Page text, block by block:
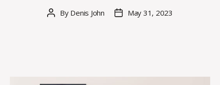
Post
By Denis John
PostMay 31, 2023